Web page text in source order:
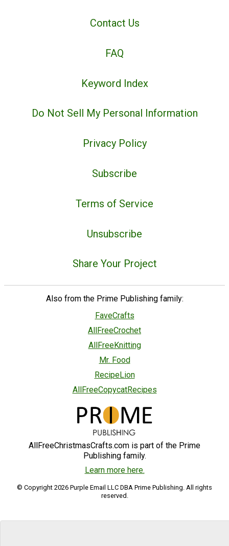
Contact Us
FAQ
Keyword Index
Do Not Sell My Personal Information
Privacy Policy
Subscribe
Terms of Service
Unsubscribe
Share Your Project
Also from the Prime Publishing family:
FaveCrafts
AllFreeCrochet
AllFreeKnitting
Mr. Food
RecipeLion
AllFreeCopycatRecipes
AllFreeChristmasCrafts.com is part of the Prime
Publishing family.
Learn more here.
© Copyright 2026 Purple Email LLC DBA Prime Publishing. All rights
reserved.